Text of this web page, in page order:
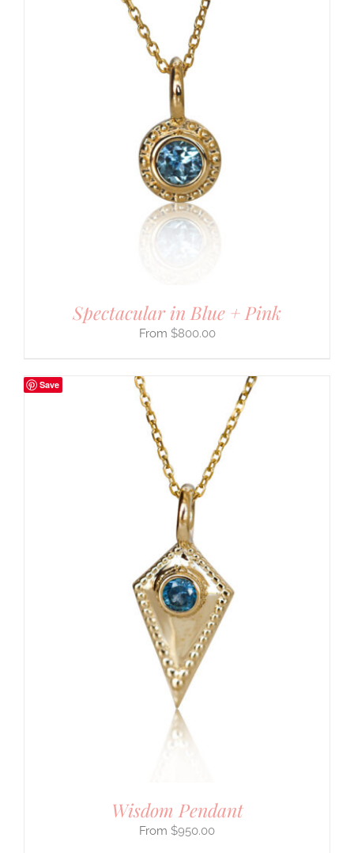
Spectacular in Blue + Pink
$800.00
Save
Wisdom Pendant
$950.00